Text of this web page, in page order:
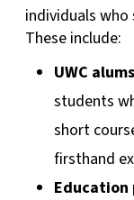
individuals who
These include:
UWC
students
short
firsthand
Education